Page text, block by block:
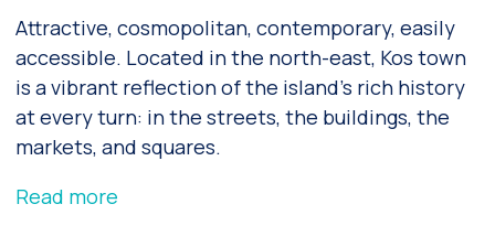
Attractive, cosmopolitan, contemporary, easily
accessible. Located in the north-east, Kos town
is a vibrant reflection of the island’s rich history
at every turn: in the streets, the buildings, the
markets, and squares.
Read more